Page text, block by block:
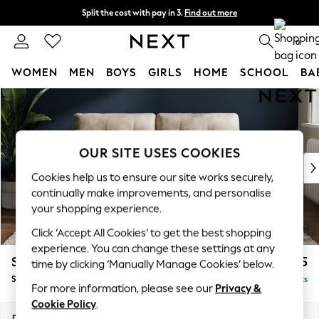
Skip to Main Content
Split the cost with pay in 3. Find out more
Next day delivery - order by 11pm. T&Cs apply 0
WOMEN MEN BOYS GIRLS HOME SCHOOL
For You
WOMEN
New In & Trending
New: This Week
Top Picks
Trending on Social
Polka Dots
Summer Textures
Blues & Chambrays
Chocolate Brown
Linen Collection
Summer Whites
Stamford Buttoned Back £1,575
Sofa Bed Delivered in 9 Weeks
OUR SITE USES COOKIES
Cookies help us to ensure our site works securely,
continually make improvements, and personalise
your shopping experience.
Click ‘Accept All Cookies’ to get the best shopping
experience. You can change these settings at any
time by clicking ‘Manually Manage Cookies’ below.
For more information, please see our Privacy &
Cookie Policy.